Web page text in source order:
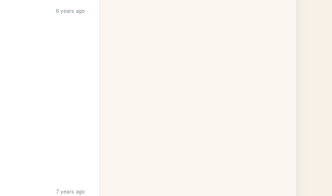
6 years ago
7 years ago